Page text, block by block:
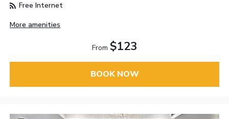
Free Internet
More amenities
From $123
BOOK NOW